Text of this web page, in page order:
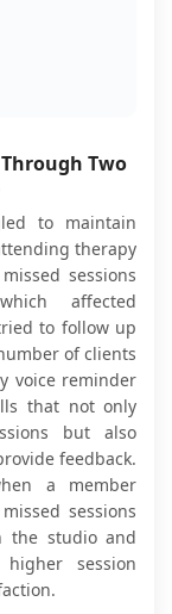
Two
to maintain
therapy
sessions
affected
to follow up
of clients
voice reminder
that not only
but also
feedback.
a member
sessions
the studio and
session